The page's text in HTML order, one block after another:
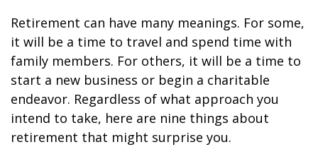
Retirement can have many meanings. For some,
it will be a time to travel and spend time with
family members. For others, it will be a time to
start a new business or begin a charitable
endeavor. Regardless of what approach you
intend to take, here are nine things about
retirement that might surprise you.